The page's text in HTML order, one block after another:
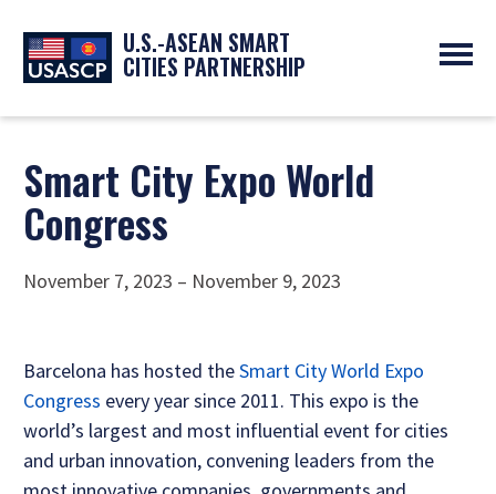
U.S.-ASEAN SMART
CITIES PARTNERSHIP
ABOUT
EXPERTS
PARTNERS
SMART CITY ORGANIZATIONS
SYMPOSIUM
PROGRAMS
NEWS
UPCOMING EVENTS
RESOURCES
Smart City Expo World
Congress
November 7, 2023 – November 9, 2023
Barcelona has hosted theSmart City World Expo
Congress every year since 2011. This expo is the
world’s largest and most influential event for cities
and urban innovation, convening leaders from the